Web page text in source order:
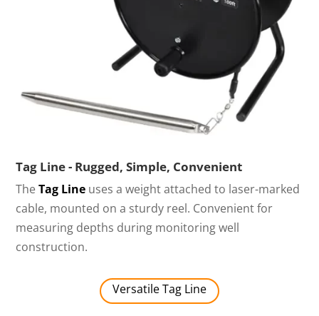
Tag Line - Rugged, Simple, Convenient
TheTag Line uses a weight attached to laser-marked
cable, mounted on a sturdy reel. Convenient for
measuring depths during monitoring well
construction.
Versatile Tag Line